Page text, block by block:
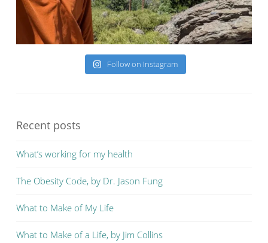
Follow on Instagram
Recent posts
What’s working for my health
The Obesity Code, by Dr. Jason Fung
What to Make of My Life
What to Make of a Life, by Jim Collins